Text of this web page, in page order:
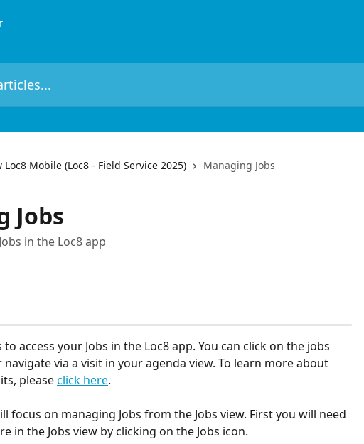
Loc8 Mobile (Loc8 - Field Service 2025) Managing Jobs
Jobs
in the Loc8 app
access your Jobs in the Loc8 app. You can click on the jobs
via a visit in your agenda view. To learn more about
please click here.
focus on managing Jobs from the Jobs view. First you will need
in the Jobs view by clicking on the Jobs icon.